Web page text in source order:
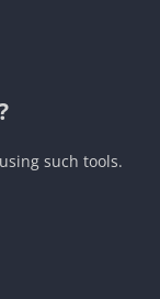
such tools.